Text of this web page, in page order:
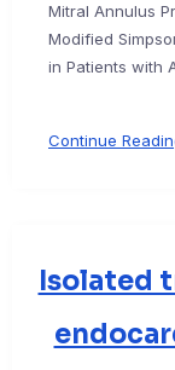
Mitral Annulus
Modified
in Patients with
Continue
Isolated